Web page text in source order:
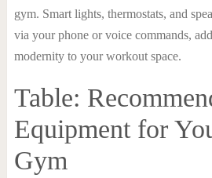
gym. Smart lights, thermostats, and
via your phone or voice commands,
modernity to your workout space.
Table:
Equipment for
Gym